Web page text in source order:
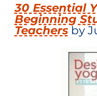
30 Essential
Beginning
Teachersby